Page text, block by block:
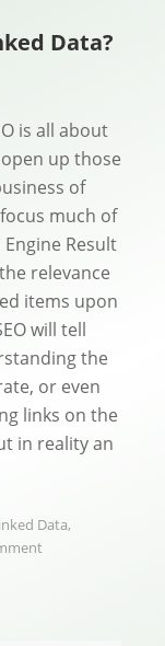
Data?
is all about
up those
of
much of
Result
relevance
items upon
will tell
the
or even
links on the
in reality an
Data,